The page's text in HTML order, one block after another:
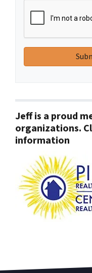
Jeff is a proud
organizations.
information